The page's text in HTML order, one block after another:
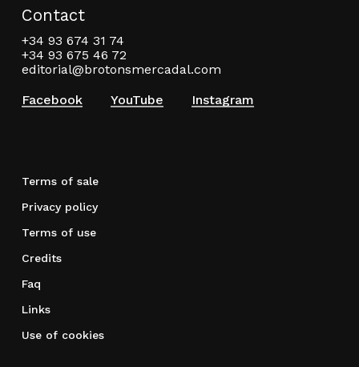
Contact
+34 93 674 31 74
+34 93 675 46 72
editorial@brotonsmercadal.com
Facebook
YouTube Instagram
Terms of sale
Privacy policy
Terms of use
Credits
Faq
Links
Use of cookies